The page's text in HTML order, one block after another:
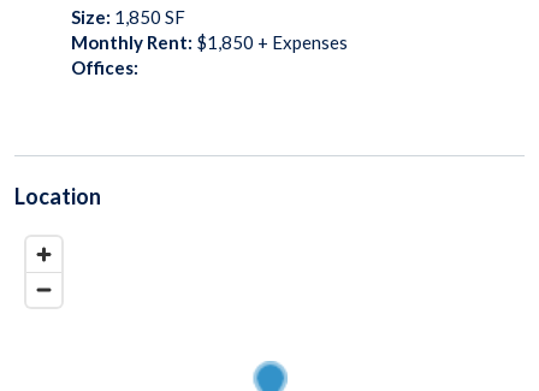
Size: 1,850 SF
Monthly Rent: $1,850 + Expenses
Offices:
Location